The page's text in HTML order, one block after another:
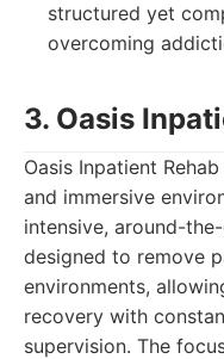
structured yet
overcoming
3. Oasis
Oasis Inpatient
and immersive
intensive, around-
designed to remove
environments,
recovery with
supervision. The